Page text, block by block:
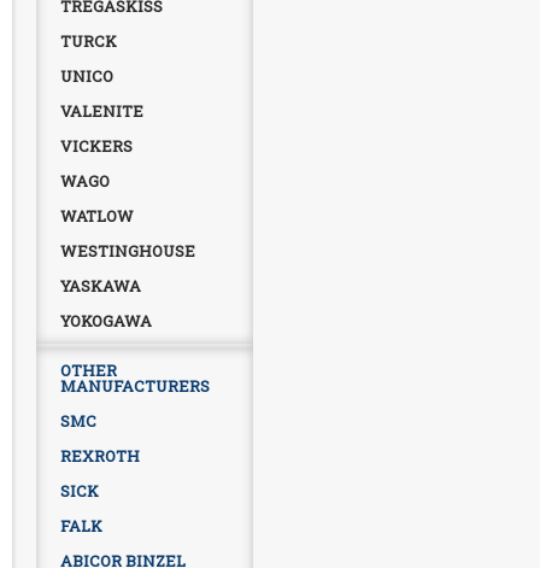
TREGASKISS
TURCK
UNICO
VALENITE
VICKERS
WAGO
WATLOW
WESTINGHOUSE
YASKAWA
YOKOGAWA
OTHER
MANUFACTURERS
SMC
REXROTH
SICK
FALK
ABICOR BINZEL